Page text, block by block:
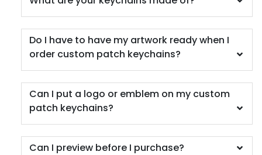
Do I have to have my artwork ready when I
order custom patch keychains?
Can I put a logo or emblem on my custom
patch keychains?
Can I preview before I purchase?